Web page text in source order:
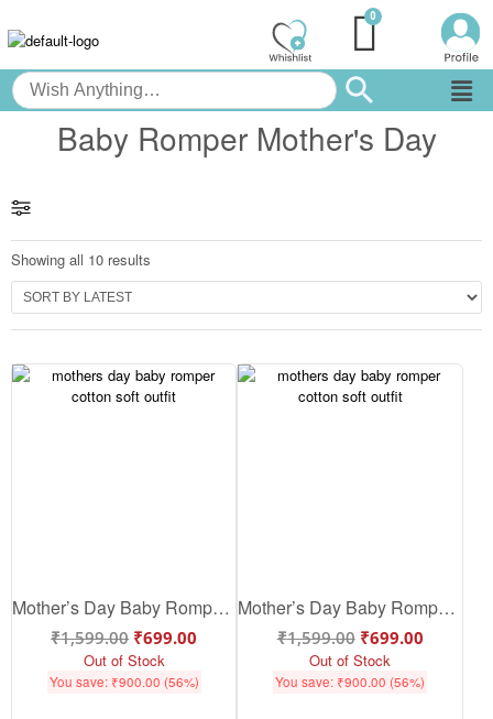
Baby Romper Mother's Day
Showing all 10 results
Mother’s Day Baby Romper – Cute Baby Mothers Day Outfit, Soft Cotton Romper Gift for Mom | Babywish
₹1,599.00 ₹699.00
Out of Stock
You save: ₹900.00 (56%)
Mother’s Day Baby Romper – Cute Baby Mother’s Day Outfit | Soft Cotton Baby Romper for Mother’s Day Gift | Babywish
₹1,599.00 ₹699.00
Out of Stock
You save: ₹900.00 (56%)